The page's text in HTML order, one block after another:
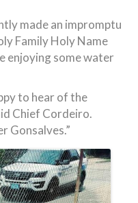
made an impromptu
Family Holy Name
enjoying some water
to hear of the
Chief Cordeiro.
Gonsalves.”